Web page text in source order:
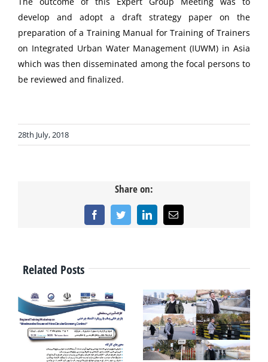
develop and adopt a draft strategy paper on the
preparation of a Training Manual for Training of Trainers
on Integrated Urban Water Management (IUWM) in Asia
which was then disseminated among the focal persons to
be reviewed and finalized.
28th July, 2018
Share on:
FacebookTwitterLinkedInEmail
Related Posts